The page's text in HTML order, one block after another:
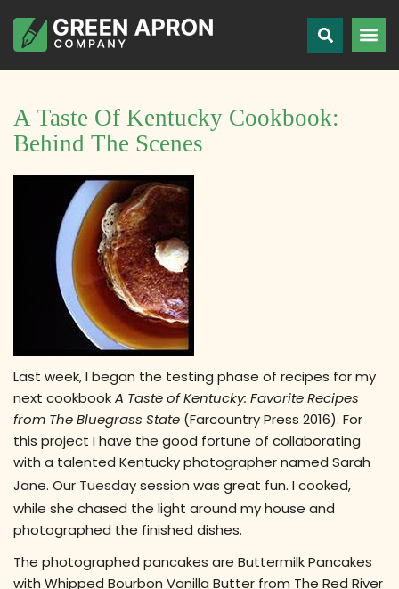
A Taste Of Kentucky Cookbook:
Behind The Scenes
Last week, I began the testing phase of recipes for my
next cookbookA Taste of Kentucky: Favorite Recipes
from The Bluegrass State (Farcountry Press 2016). For
this project I have the good fortune of collaborating
with a talented Kentucky photographer named Sarah
Jane. Our Tuesdaysession was great fun. I cooked,
while she chased the light around my house and
photographed the finished dishes.
The photographed pancakes are Buttermilk Pancakes
with Whipped Bourbon Vanilla Butter from The Red River